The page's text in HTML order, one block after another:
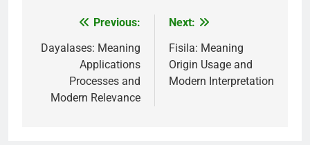
navigation
Previous:
Dayalases: Meaning
Applications
Processes and
Modern Relevance
Next:
Fisila: Meaning
Origin Usage and
Modern Interpretation